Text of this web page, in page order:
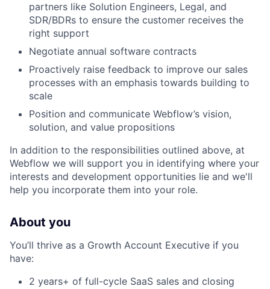
partners like Solution Engineers, Legal, and
SDR/BDRs to ensure the customer receives the
right support
Negotiate annual software contracts
Proactively raise feedback to improve our sales
processes with an emphasis towards building to
scale
Position and communicate Webflow’s vision,
solution, and value propositions
In addition to the responsibilities outlined above, at
Webflow we will support you in identifying where your
interests and development opportunities lie and we'll
help you incorporate them into your role.
About you
You’ll thrive as a Growth Account Executive if you
have:
2 years+ of full-cycle SaaS sales and closing